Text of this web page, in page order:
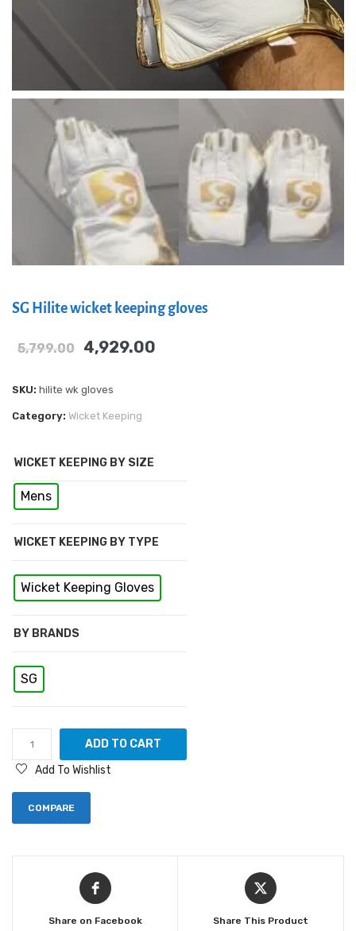
SG Hilite wicket keeping gloves
5,799.00 4,929.00
SKU: hilite wk gloves
Category: Wicket Keeping
WICKET KEEPING BY SIZE
Mens
WICKET KEEPING BY TYPE
Wicket Keeping Gloves
BY BRANDS
SG
ADD TO CART
Add To Wishlist
COMPARE
Share on Facebook Share This Product